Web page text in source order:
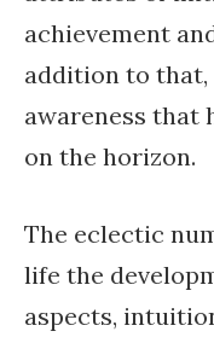
achievement
addition to
awareness that
on the horizon.
The eclectic
life the
aspects,